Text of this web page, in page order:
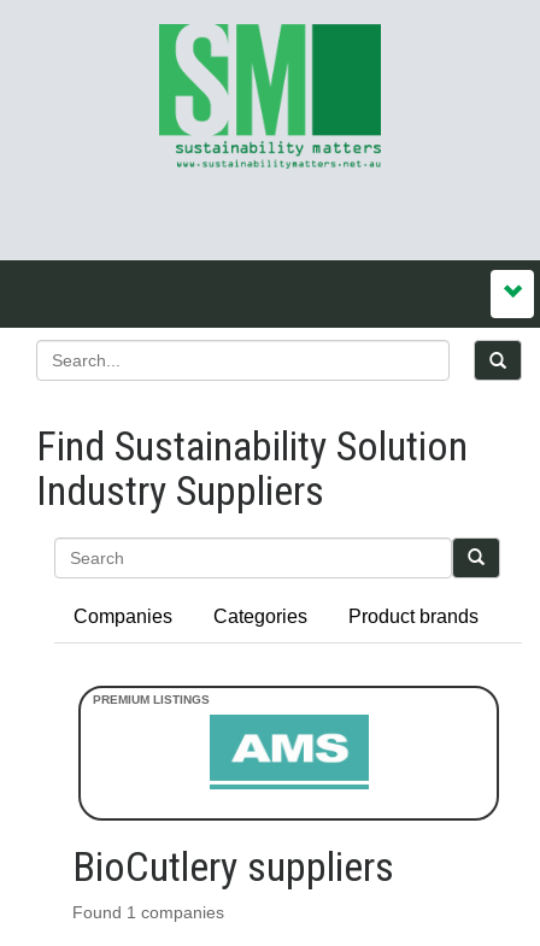
Find Sustainability Solution
Industry Suppliers
Companies Categories Product brands
BioCutlery suppliers
Found 1 companies